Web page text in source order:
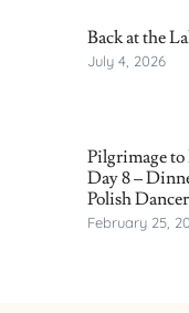
Back at the
July 4, 2026
Pilgrimage to
Day 8 –
Polish
February 25,